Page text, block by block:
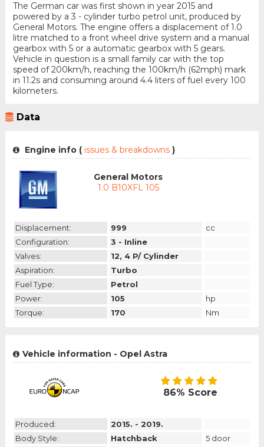
The German car was first shown in year 2015 and
powered by a 3 - cylinder turbo petrol unit, produced by
General Motors. The engine offers a displacement of 1.0
litre matched to a front wheel drive system and a manual
gearbox with 5 or a automatic gearbox with 5 gears.
Vehicle in question is a small family car with the top
speed of 200km/h, reaching the 100km/h (62mph) mark
in 11.2s and consuming around 4.4 liters of fuel every 100
kilometers.
Data
Engine info (issues & breakdowns )
General Motors
1.0 B10XFL 105
Displacement: 999
cc
Configuration:
3 - Inline
Valves:
12, 4 P/ Cylinder
Aspiration:
Turbo
Fuel Type:
Petrol
Power:
105
hp
Torque:
170 Nm
Vehicle information - Opel Astra
86% Score
Produced:
2015. - 2019.
Body Style:
Hatchback
5 door